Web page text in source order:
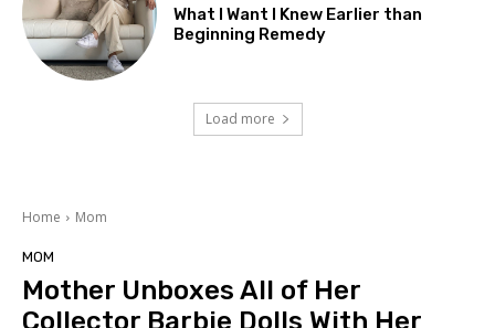
What I Want I Knew Earlier than
Beginning Remedy
Load more